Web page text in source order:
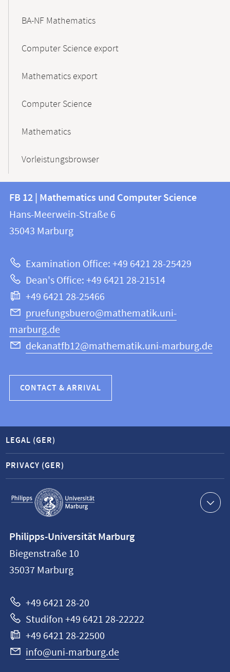
BA-NF Mathematics
Computer Science export
Mathematics export
Computer Science
Mathematics
Vorleistungsbrowser
Contact
and
information
this
webpage
information
FB
12
Mathematics
and
Computer
Science
FB 12 | Mathematics und Computer Science
Hans-Meerwein-Straße 6
35043 Marburg
Examination Office: +49 6421 28-25429
Dean's Office: +49 6421 28-21514
+49 6421 28-25466
pruefungsbuero@mathematik.uni-
marburg.de
dekanatfb12@mathematik.uni-marburg.de
CONTACT & ARRIVAL
Service
navigation
LEGAL (GER)
PRIVACY (GER)
information
Philipps-
Universität
Philipps-Universität Marburg
Biegenstraße 10
35037 Marburg
+49 6421 28-20
Studifon +49 6421 28-22222
+49 6421 28-22500
info@uni-marburg.de